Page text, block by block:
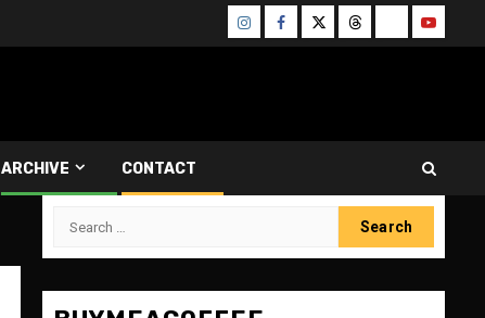
InstagramFacebook
TwitterThreadsBlueskyYoutube
ARCHIVE CONTACT
Search